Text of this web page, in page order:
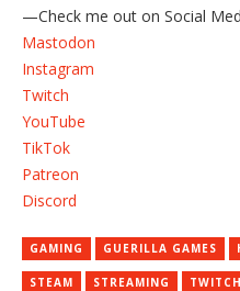
—Check me out on Social
Mastodon
Instagram
Twitch
YouTube
TikTok
Patreon
Discord
GAMING GUERILLA GAMES
STEAM STREAMING TWITCH